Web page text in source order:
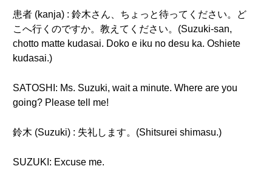
患者 (kanja) : 鈴木さん、ちょっと待ってください。ど
こへ行くのですか。教えてください。(Suzuki-san,
chotto matte kudasai. Doko e iku no desu ka. Oshiete
kudasai.)
SATOSHI: Ms. Suzuki, wait a minute. Where are you
going? Please tell me!
鈴木 (Suzuki) : 失礼します。(Shitsurei shimasu.)
SUZUKI: Excuse me.